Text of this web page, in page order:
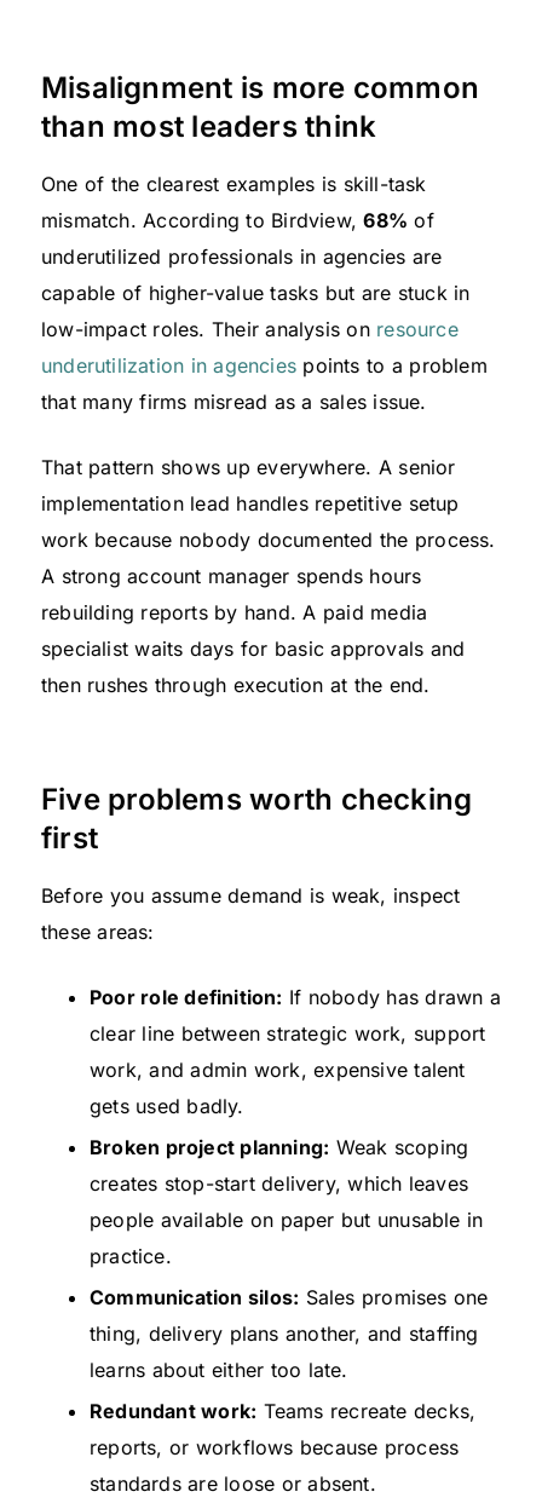
Misalignment is more common
than most leaders think
One of the clearest examples is skill-task
mismatch. According to Birdview,68% of
underutilized professionals in agencies are
capable of higher-value tasks but are stuck in
low-impact roles. Their analysis on resource
underutilization in agencies points to a problem
that many firms misread as a sales issue.
That pattern shows up everywhere. A senior
implementation lead handles repetitive setup
work because nobody documented the process.
A strong account manager spends hours
rebuilding reports by hand. A paid media
specialist waits days for basic approvals and
then rushes through execution at the end.
Five problems worth checking
first
Before you assume demand is weak, inspect
these areas:
Poor role definition: If nobody has drawn a
clear line between strategic work, support
work, and admin work, expensive talent
gets used badly.
Broken project planning: Weak scoping
creates stop-start delivery, which leaves
people available on paper but unusable in
practice.
Communication silos: Sales promises one
thing, delivery plans another, and staffing
learns about either too late.
Redundant work: Teams recreate decks,
reports, or workflows because process
standards are loose or absent.